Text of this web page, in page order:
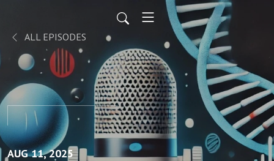
ALL EPISODES
AUG 11, 2025